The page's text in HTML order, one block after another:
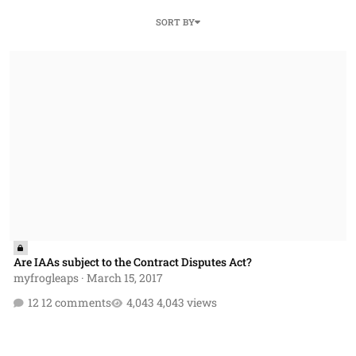
SORT BY
Are IAAs subject to the Contract Disputes Act?
myfrogleaps· March 15, 2017
12 comments
4,043 views